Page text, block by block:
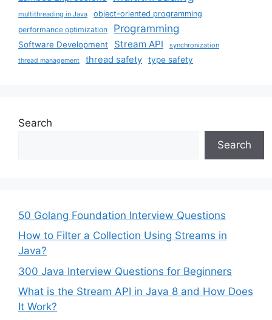
multithreading in Java
object-oriented programming
performance optimization
Programming
Software Development Stream API synchronization
thread management thread safety type safety
Search
Search
50 Golang Foundation Interview Questions
How to Filter a Collection Using Streams in
Java?
300 Java Interview Questions for Beginners
What is the Stream API in Java 8 and How Does
It Work?